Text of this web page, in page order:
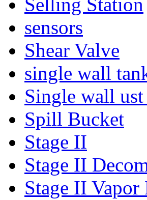
Selling Station
sensors
Shear Valve
single wall
Single wall
Spill Bucket
Stage II
Stage II
Stage II Vapor